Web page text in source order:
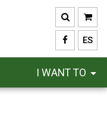
ES
I WANT TO